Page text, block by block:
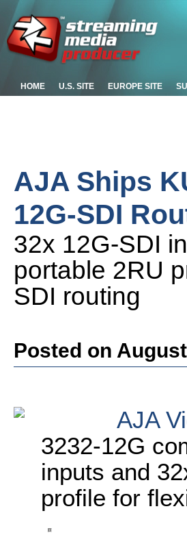
HOME U.S. SITE EUROPE SITE
AJA Ships
12G-SDI
32x 12G-SDI
portable 2RU
SDI routing
Posted on
AJA
3232-12G
inputs and
profile for